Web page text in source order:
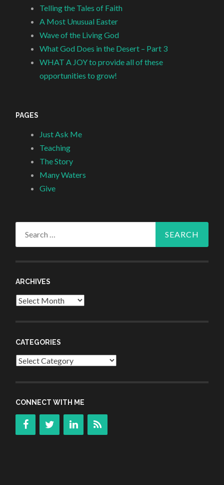
Telling the Tales of Faith
A Most Unusual Easter
Wave of the Living God
What God Does in the Desert – Part 3
WHAT A JOY to provide all of these
opportunities to grow!
PAGES
Just Ask Me
Teaching
The Story
Many Waters
Give
ARCHIVES
Archives
CATEGORIES
Categories
CONNECT WITH ME